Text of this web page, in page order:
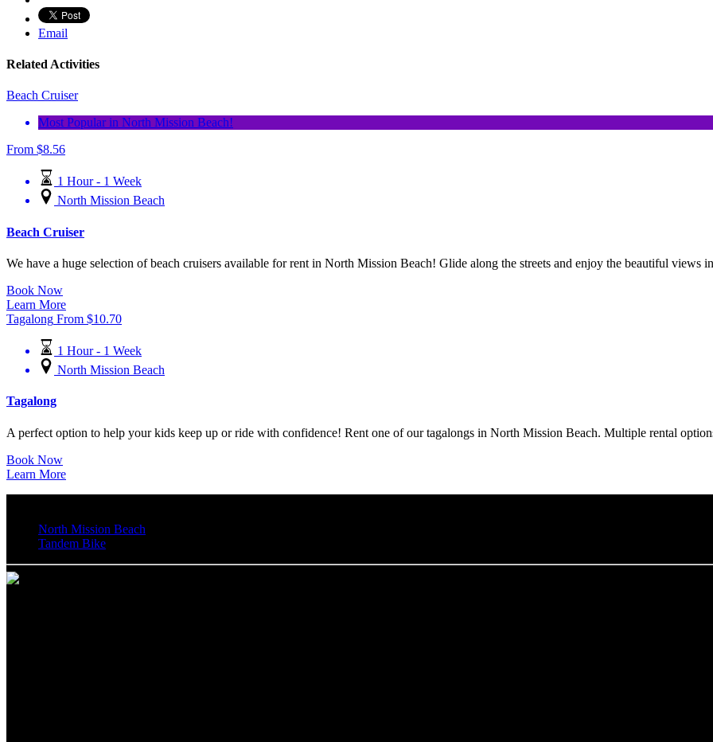
Email
Related Activities
Beach Cruiser
Most Popular in North Mission Beach!
From $8.56
1 Hour - 1 Week
North Mission Beach
Beach Cruiser
We have a huge selection of beach cruisers available for rent in North Mission Beach! Glide along the streets and enjoy the beautiful views
Book Now
Learn More
Tagalong From $10.70
1 Hour - 1 Week
North Mission Beach
Tagalong
A perfect option to help your kids keep up or ride with confidence! Rent one of our tagalongs in North Mission Beach. Multiple rental
Book Now
Learn More
North Mission Beach
Tandem Bike